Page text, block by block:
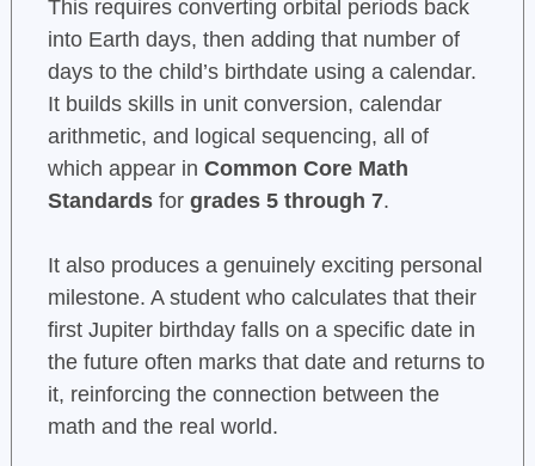
This requires converting orbital periods back
into Earth days, then adding that number of
days to the child’s birthdate using a calendar.
It builds skills in unit conversion, calendar
arithmetic, and logical sequencing, all of
which appear in Common Core Math
Standardsfor grades 5 through 7.
It also produces a genuinely exciting personal
milestone. A student who calculates that their
first Jupiter birthday falls on a specific date in
the future often marks that date and returns to
it, reinforcing the connection between the
math and the real world.